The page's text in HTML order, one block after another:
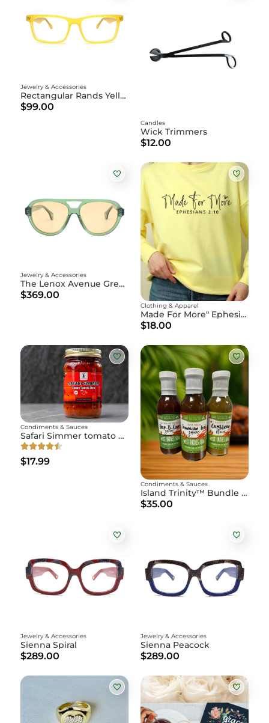
Rectangular Rands Yellow
Jewelry & Accessories
$99.00
Wick Trimmers
Candles
$12.00
The Lenox Avenue Green
Jewelry & Accessories
$369.00
Made For More" Ephesians 2:10
Clothing & Apparel
$18.00
Safari Simmer tomato stew
Condiments & Sauces
$17.99
Island Trinity™ Bundle - 3 pack 15oz Bottle
Condiments & Sauces
$35.00
Sienna Spiral
Jewelry & Accessories
$289.00
Sienna Peacock
Jewelry & Accessories
$289.00